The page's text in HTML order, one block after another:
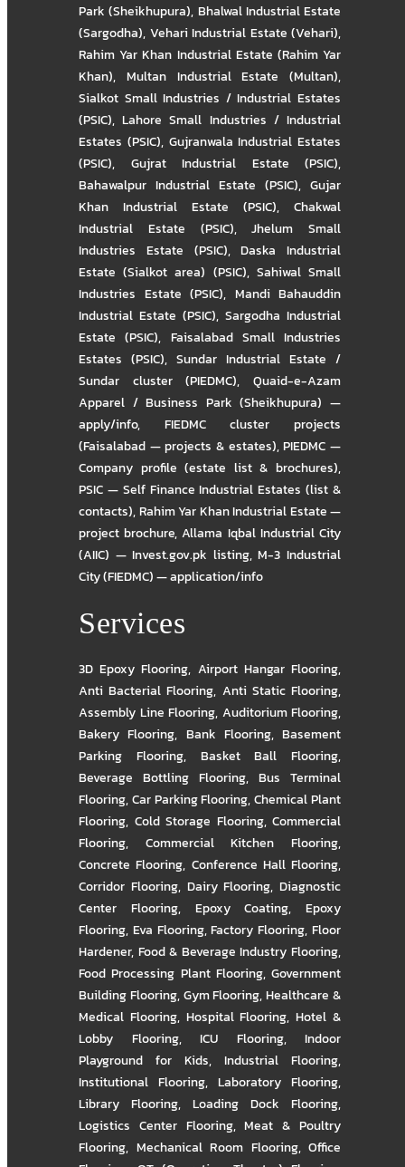
Park (Sheikhupura), Bhalwal Industrial Estate
(Sargodha), Vehari Industrial Estate (Vehari),
Rahim Yar Khan Industrial Estate (Rahim Yar
Khan), Multan Industrial Estate (Multan),
Sialkot Small Industries / Industrial Estates
(PSIC),Lahore Small Industries / Industrial
Estates (PSIC), Gujranwala Industrial Estates
(PSIC), Gujrat Industrial Estate (PSIC),
Bahawalpur Industrial Estate (PSIC), Gujar
Khan Industrial Estate (PSIC), Chakwal
Industrial Estate (PSIC),Jhelum Small
Industries Estate (PSIC),Daska Industrial
Estate (Sialkot area) (PSIC), Sahiwal Small
Industries Estate (PSIC), Mandi Bahauddin
Industrial Estate (PSIC), Sargodha Industrial
Estate (PSIC), Faisalabad Small Industries
Estates (PSIC), Sundar Industrial Estate /
Sundar cluster (PIEDMC),Quaid-e-Azam
Apparel / Business Park (Sheikhupura) —
apply/info, FIEDMC cluster projects
(Faisalabad — projects & estates),PIEDMC —
Company profile (estate list & brochures),
PSIC — Self Finance Industrial Estates (list &
contacts),Rahim Yar Khan Industrial Estate —
project brochure,Allama Iqbal Industrial City
(AIIC) — Invest.gov.pk listing,M-3 Industrial
City (FIEDMC) — application/info
Services
3D Epoxy Flooring, Airport Hangar Flooring,
Anti Bacterial Flooring, Anti Static Flooring,
Assembly Line Flooring, Auditorium Flooring,
Bakery Flooring, Bank Flooring, Basement
Parking Flooring, Basket Ball Flooring,
Beverage Bottling Flooring, Bus Terminal
Flooring,Car Parking Flooring,Chemical Plant
Flooring, Cold Storage Flooring, Commercial
Flooring, Commercial Kitchen Flooring,
Concrete Flooring, Conference Hall Flooring,
Corridor Flooring, Dairy Flooring, Diagnostic
Center Flooring, Epoxy Coating, Epoxy
Flooring, Eva Flooring,Factory Flooring,Floor
Hardener, Food & Beverage Industry Flooring,
Food Processing Plant Flooring, Government
Building Flooring,Gym Flooring,Healthcare &
Medical Flooring, Hospital Flooring,Hotel &
Lobby Flooring, ICU Flooring, Indoor
Playground for Kids, Industrial Flooring,
Institutional Flooring, Laboratory Flooring,
Library Flooring, Loading Dock Flooring,
Logistics Center Flooring,Meat & Poultry
Flooring, Mechanical Room Flooring, Office